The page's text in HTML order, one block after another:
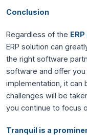
Conclusion
Regardless of the
ERP solution can
the right software
software and offer
implementation, it can
challenges will be
you continue to focus
Tranquil is a